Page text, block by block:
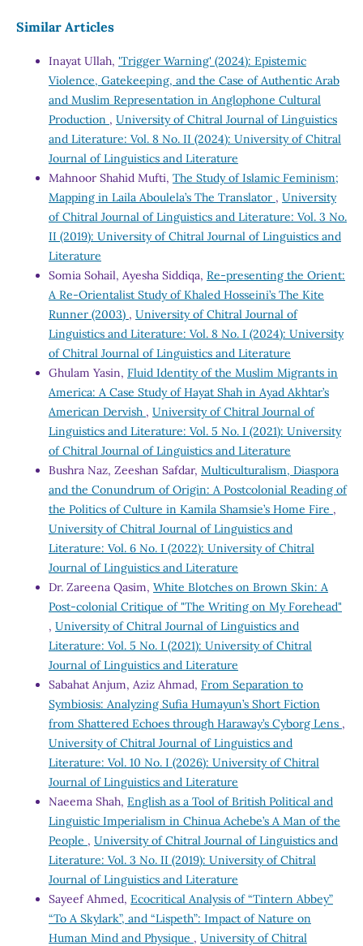
Similar Articles
Inayat Ullah, 'Trigger Warning' (2024): Epistemic
Violence, Gatekeeping, and the Case of Authentic Arab
and Muslim Representation in Anglophone Cultural
Production , University of Chitral Journal of Linguistics
and Literature: Vol. 8 No. II (2024): University of Chitral
Journal of Linguistics and Literature
Mahnoor Shahid Mufti, The Study of Islamic Feminism;
Mapping in Laila Aboulela’s The Translator , University
of Chitral Journal of Linguistics and Literature: Vol. 3 No.
II (2019): University of Chitral Journal of Linguistics and
Literature
Somia Sohail, Ayesha Siddiqa, Re-presenting the Orient:
A Re-Orientalist Study of Khaled Hosseini’s The Kite
Runner (2003) , University of Chitral Journal of
Linguistics and Literature: Vol. 8 No. I (2024): University
of Chitral Journal of Linguistics and Literature
Ghulam Yasin, Fluid Identity of the Muslim Migrants in
America: A Case Study of Hayat Shah in Ayad Akhtar’s
American Dervish , University of Chitral Journal of
Linguistics and Literature: Vol. 5 No. I (2021): University
of Chitral Journal of Linguistics and Literature
Bushra Naz, Zeeshan Safdar, Multiculturalism, Diaspora
and the Conundrum of Origin: A Postcolonial Reading of
the Politics of Culture in Kamila Shamsie’s Home Fire ,
University of Chitral Journal of Linguistics and
Literature: Vol. 6 No. I (2022): University of Chitral
Journal of Linguistics and Literature
Dr. Zareena Qasim, White Blotches on Brown Skin: A
Post-colonial Critique of "The Writing on My Forehead"
, University of Chitral Journal of Linguistics and
Literature: Vol. 5 No. I (2021): University of Chitral
Journal of Linguistics and Literature
Sabahat Anjum, Aziz Ahmad, From Separation to
Symbiosis: Analyzing Sufia Humayun’s Short Fiction
from Shattered Echoes through Haraway’s Cyborg Lens ,
University of Chitral Journal of Linguistics and
Literature: Vol. 10 No. I (2026): University of Chitral
Journal of Linguistics and Literature
Naeema Shah, English as a Tool of British Political and
Linguistic Imperialism in Chinua Achebe’s A Man of the
People , University of Chitral Journal of Linguistics and
Literature: Vol. 3 No. II (2019): University of Chitral
Journal of Linguistics and Literature
Sayeef Ahmed, Ecocritical Analysis of “Tintern Abbey”
“To A Skylark”, and “Lispeth”: Impact of Nature on
Human Mind and Physique , University of Chitral